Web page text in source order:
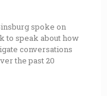
spoke on
to speak about how
conversations
the past 20